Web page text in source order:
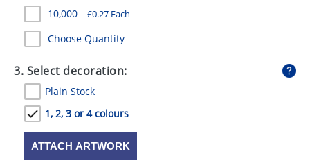
UMBRELLAS
10,000 £0.27 Each
Choose Quantity
3. Select decoration:
Plain Stock
1, 2, 3 or 4 colours
ATTACH ARTWORK